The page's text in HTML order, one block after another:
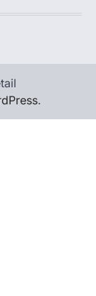
.